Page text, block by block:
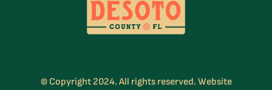
© Copyright 2024. All rights reserved. Website